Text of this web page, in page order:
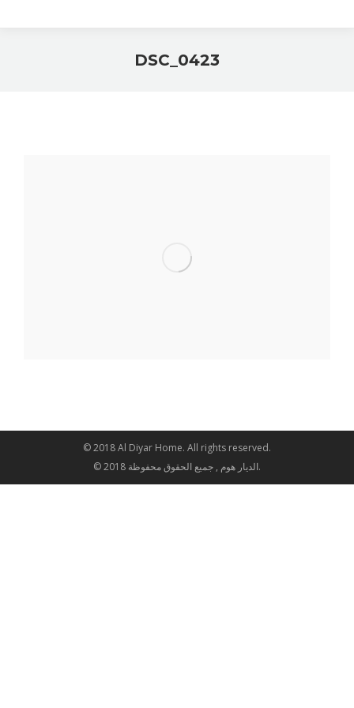
DSC_0423
© 2018 Al Diyar Home. All rights reserved.
© 2018 الديار هوم , جميع الحقوق محفوظة.